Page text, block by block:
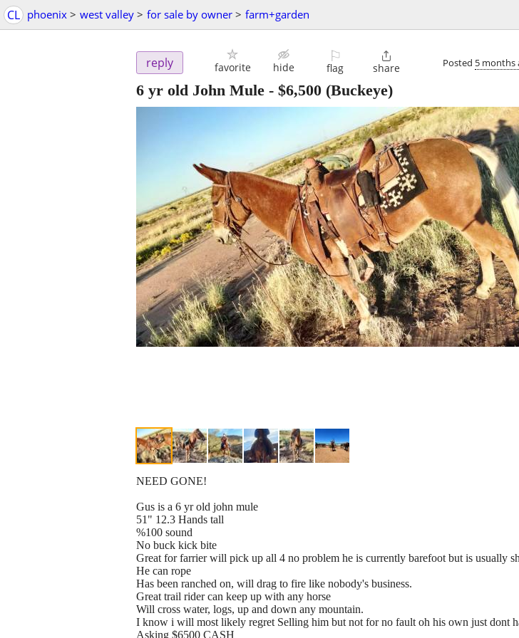
CL phoenix > west valley > for sale by owner > farm+garden
reply favorite hide
⚐
flag

share Posted 5 months
6 yr old John Mule - $6,500 (Buckeye)
NEED GONE!
Gus is a 6 yr old john mule
51" 12.3 Hands tall
%100 sound
No buck kick bite
Great for farrier will pick up all 4 no problem he is currently barefoot but is usually
He can rope
Has been ranched on, will drag to fire like nobody's business.
Great trail rider can keep up with any horse
Will cross water, logs, up and down any mountain.
I know i will most likely regret Selling him but not for no fault oh his own just dont
Asking $6500 CASH